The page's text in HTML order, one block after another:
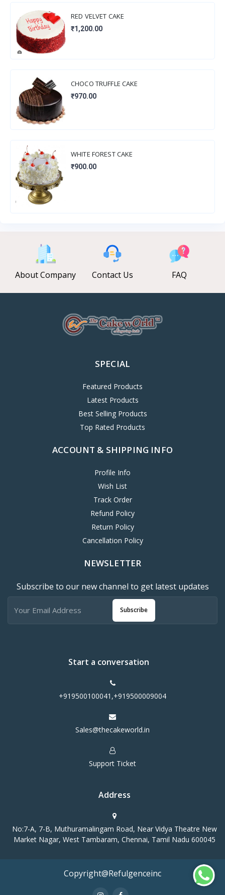
RED VELVET CAKE
₹1,200.00
CHOCO TRUFFLE CAKE
₹970.00
WHITE FOREST CAKE
₹900.00
About Company Contact Us FAQ
SPECIAL
Featured Products
Latest Products
Best Selling Products
Top Rated Products
ACCOUNT & SHIPPING INFO
Profile Info
Wish List
Track Order
Refund Policy
Return Policy
Cancellation Policy
NEWSLETTER
Subscribe to our new channel to get latest updates
Subscribe
Start a conversation
+919500100041,+919500009004
Sales@thecakeworld.in
Support Ticket
Address
No:7-A, 7-B, Muthuramalingam Road, Near Vidya Theatre New
Market Nagar, West Tambaram, Chennai, Tamil Nadu 600045
Copyright@Refulgenceinc